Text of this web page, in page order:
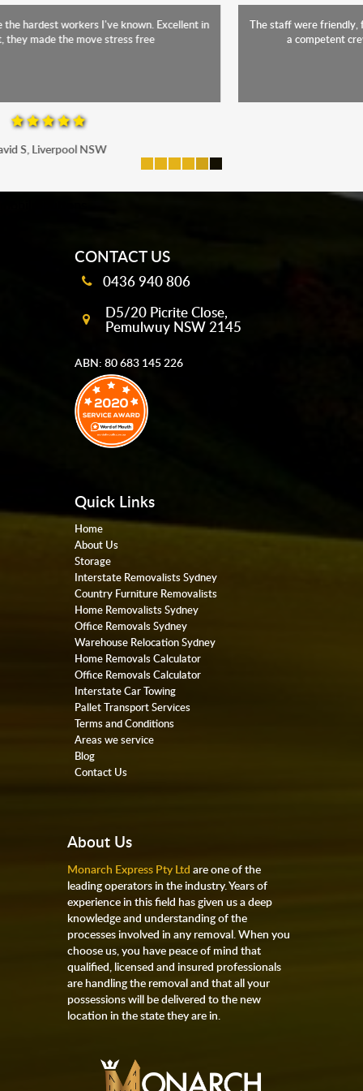
The staff were friendly, funny and diligent. It was a relief to have such
a competent crew move us during our stressful period
CONTACT US
0436 940 806
D5/20 Picrite Close,
Pemulwuy NSW 2145
ABN: 80 683 145 226
Quick Links
Home
About Us
Storage
Interstate Removalists Sydney
Country Furniture Removalists
Home Removalists Sydney
Office Removals Sydney
Warehouse Relocation Sydney
Home Removals Calculator
Office Removals Calculator
Interstate Car Towing
Pallet Transport Services
Terms and Conditions
Areas we service
Blog
Contact Us
About Us
Monarch Express Pty Ltd are one of the
leading operators in the industry. Years of
experience in this field has given us a deep
knowledge and understanding of the
processes involved in any removal. When you
choose us, you have peace of mind that
qualified, licensed and insured professionals
are handling the removal and that all your
possessions will be delivered to the new
location in the state they are in.